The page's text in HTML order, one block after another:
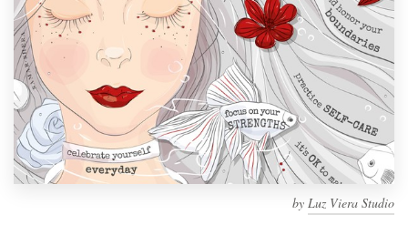
by Luz Viera Studio
Discover inspiration
99designs Studio
99designs Pro